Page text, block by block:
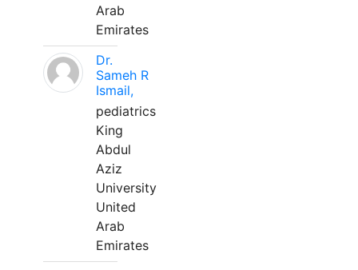
Arab
Emirates
Dr.
Sameh R
Ismail,
pediatrics
King
Abdul
Aziz
University
United
Arab
Emirates